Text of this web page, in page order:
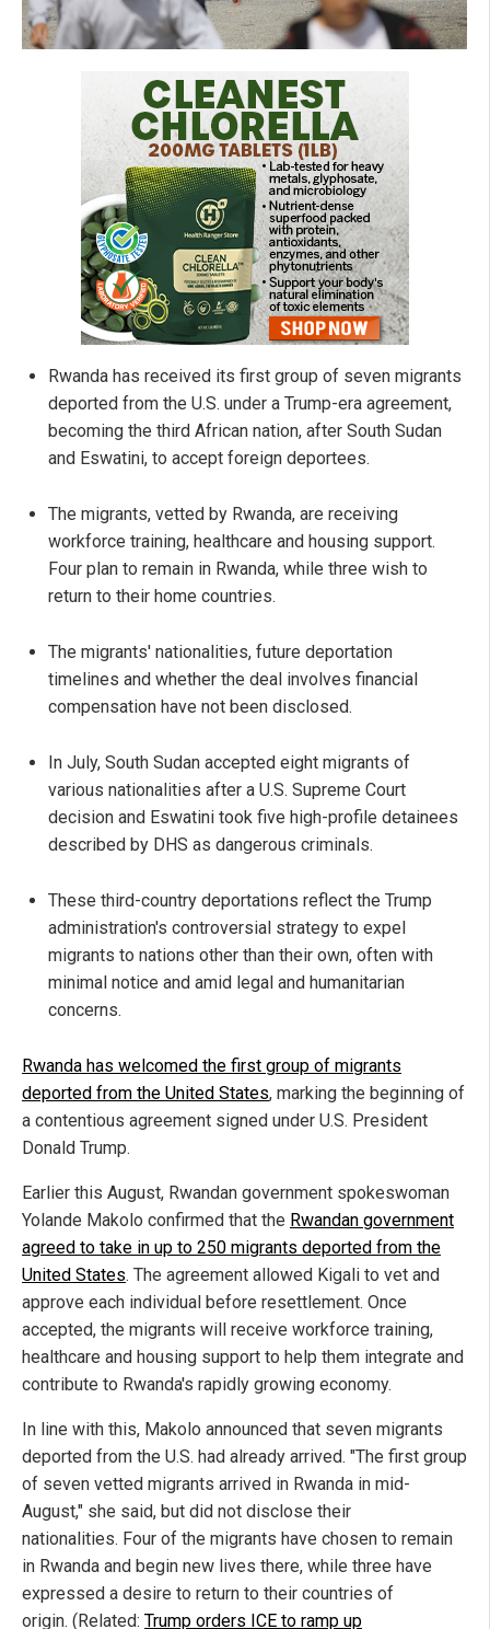
Rwanda has received its first group of seven migrants
deported from the U.S. under a Trump-era agreement,
becoming the third African nation, after South Sudan
and Eswatini, to accept foreign deportees.
The migrants, vetted by Rwanda, are receiving
workforce training, healthcare and housing support.
Four plan to remain in Rwanda, while three wish to
return to their home countries.
The migrants' nationalities, future deportation
timelines and whether the deal involves financial
compensation have not been disclosed.
In July, South Sudan accepted eight migrants of
various nationalities after a U.S. Supreme Court
decision and Eswatini took five high-profile detainees
described by DHS as dangerous criminals.
These third-country deportations reflect the Trump
administration's controversial strategy to expel
migrants to nations other than their own, often with
minimal notice and amid legal and humanitarian
concerns.
Rwanda has welcomed the first group of migrants
deported from the United States, marking the beginning of
a contentious agreement signed under U.S. President
Donald Trump.
Earlier this August, Rwandan government spokeswoman
Yolande Makolo confirmed that the Rwandan government
agreed to take in up to 250 migrants deported from the
United States. The agreement allowed Kigali to vet and
approve each individual before resettlement. Once
accepted, the migrants will receive workforce training,
healthcare and housing support to help them integrate and
contribute to Rwanda's rapidly growing economy.
In line with this, Makolo announced that seven migrants
deported from the U.S. had already arrived. "The first group
of seven vetted migrants arrived in Rwanda in mid-
August," she said, but did not disclose their
nationalities. Four of the migrants have chosen to remain
in Rwanda and begin new lives there, while three have
expressed a desire to return to their countries of
origin. (Related: Trump orders ICE to ramp up